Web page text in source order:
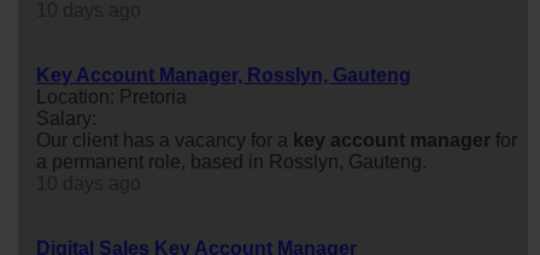
Key Account Manager, Rosslyn, Gauteng
Location: Pretoria
Salary:
Our client has a vacancy for a key account manager for
a permanent role, based in Rosslyn, Gauteng.
Digital Sales Key Account Manager